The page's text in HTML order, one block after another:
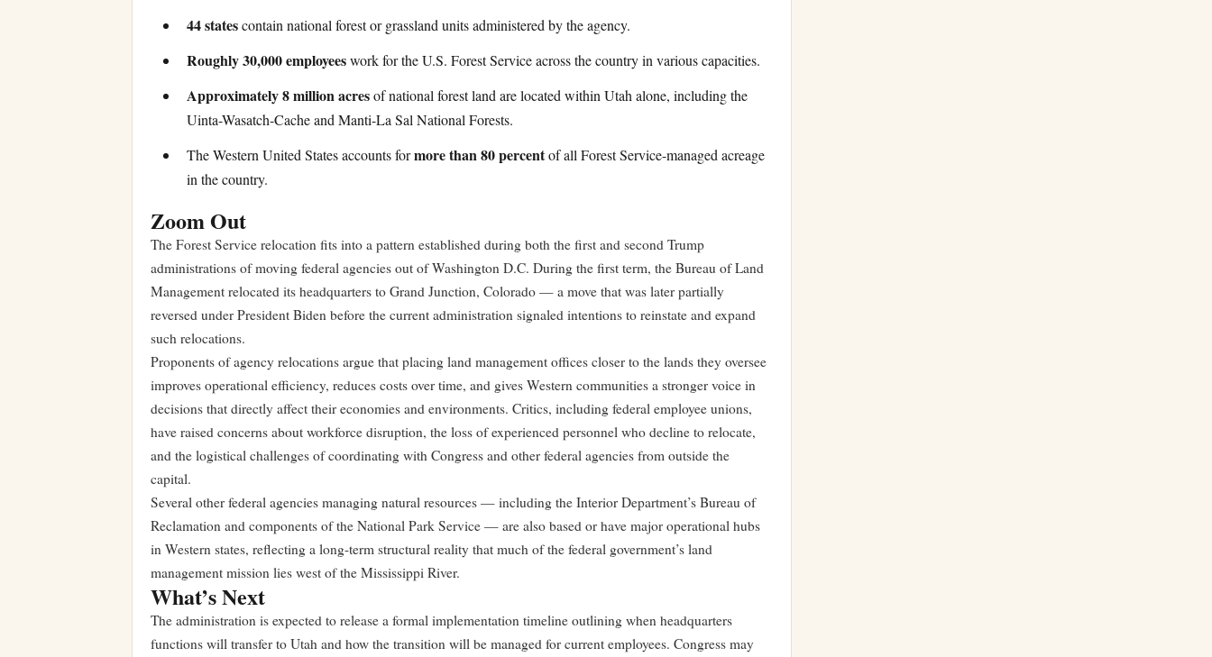
44 statescontain national forest or grassland units administered by the agency.
Roughly 30,000 employeeswork for the U.S. Forest Service across the country in various capacities.
Approximately 8 million acresof national forest land are located within Utah alone, including the
Uinta-Wasatch-Cache and Manti-La Sal National Forests.
The Western United States accounts formore than 80 percentof all Forest Service-managed acreage
in the country.
Zoom Out
The Forest Service relocation fits into a pattern established during both the first and second Trump
administrations of moving federal agencies out of Washington D.C. During the first term, the Bureau of Land
Management relocated its headquarters to Grand Junction, Colorado — a move that was later partially
reversed under President Biden before the current administration signaled intentions to reinstate and expand
such relocations.
Proponents of agency relocations argue that placing land management offices closer to the lands they oversee
improves operational efficiency, reduces costs over time, and gives Western communities a stronger voice in
decisions that directly affect their economies and environments. Critics, including federal employee unions,
have raised concerns about workforce disruption, the loss of experienced personnel who decline to relocate,
and the logistical challenges of coordinating with Congress and other federal agencies from outside the
capital.
Several other federal agencies managing natural resources — including the Interior Department’s Bureau of
Reclamation and components of the National Park Service — are also based or have major operational hubs
in Western states, reflecting a long-term structural reality that much of the federal government’s land
management mission lies west of the Mississippi River.
What’s Next
The administration is expected to release a formal implementation timeline outlining when headquarters
functions will transfer to Utah and how the transition will be managed for current employees. Congress may